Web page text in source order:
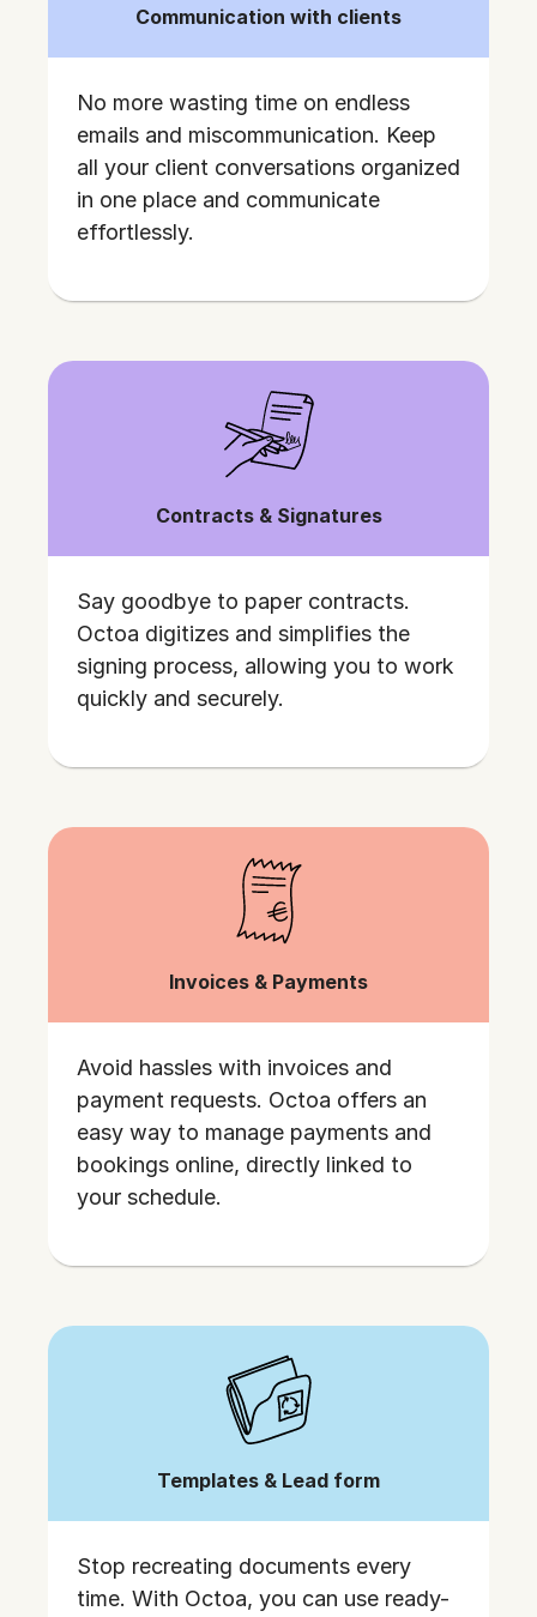
Communication with clients
No more wasting time on endless
emails and miscommunication. Keep
all your client conversations organized
in one place and communicate
effortlessly.
Contracts & Signatures
Say goodbye to paper contracts.
Octoa digitizes and simplifies the
signing process, allowing you to work
quickly and securely.
Invoices & Payments
Avoid hassles with invoices and
payment requests. Octoa offers an
easy way to manage payments and
bookings online, directly linked to
your schedule.
Templates & Lead form
Stop recreating documents every
time. With Octoa, you can use ready-